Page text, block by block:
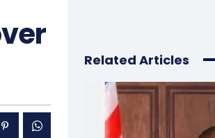
Related Articles